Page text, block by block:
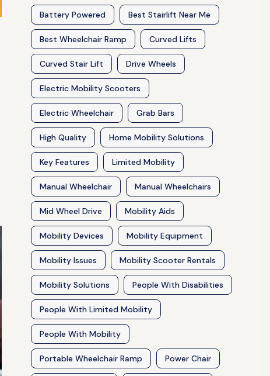
Battery Powered Best Stairlift Near Me
Best Wheelchair Ramp Curved Lifts
Curved Stair Lift Drive Wheels
Electric Mobility Scooters
Electric Wheelchair Grab Bars
High Quality Home Mobility Solutions
Key Features Limited Mobility
Manual Wheelchair Manual Wheelchairs
Mid Wheel Drive Mobility Aids
Mobility Devices Mobility Equipment
Mobility Issues Mobility Scooter Rentals
Mobility Solutions People With Disabilities
People With Limited Mobility
People With Mobility
Portable Wheelchair Ramp Power Chair